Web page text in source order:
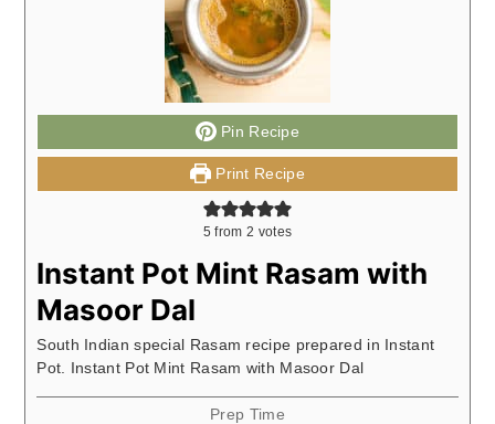
Pin Recipe
Print Recipe
5 from 2 votes
Instant Pot Mint Rasam with
Masoor Dal
South Indian special Rasam recipe prepared in Instant
Pot. Instant Pot Mint Rasam with Masoor Dal
Prep Time